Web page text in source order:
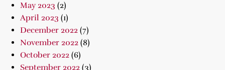
May 2023 (2)
April 2023 (1)
December 2022 (7)
November 2022 (8)
October 2022 (6)
September 2022 (3)